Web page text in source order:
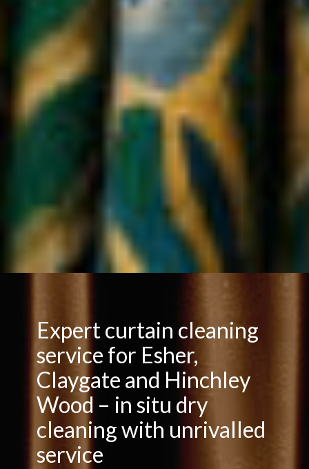
Specialist In-Situ Curtain
Cleaning
Minimum disruption – no shrinkage, no rehanging –
just beautiful results
FREE QUOTATION
Expert curtain cleaning
service for Esher,
Claygate and Hinchley
Wood – in situ dry
cleaning with unrivalled
service